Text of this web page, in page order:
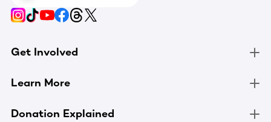
Get Involved
Learn More
Donation Explained